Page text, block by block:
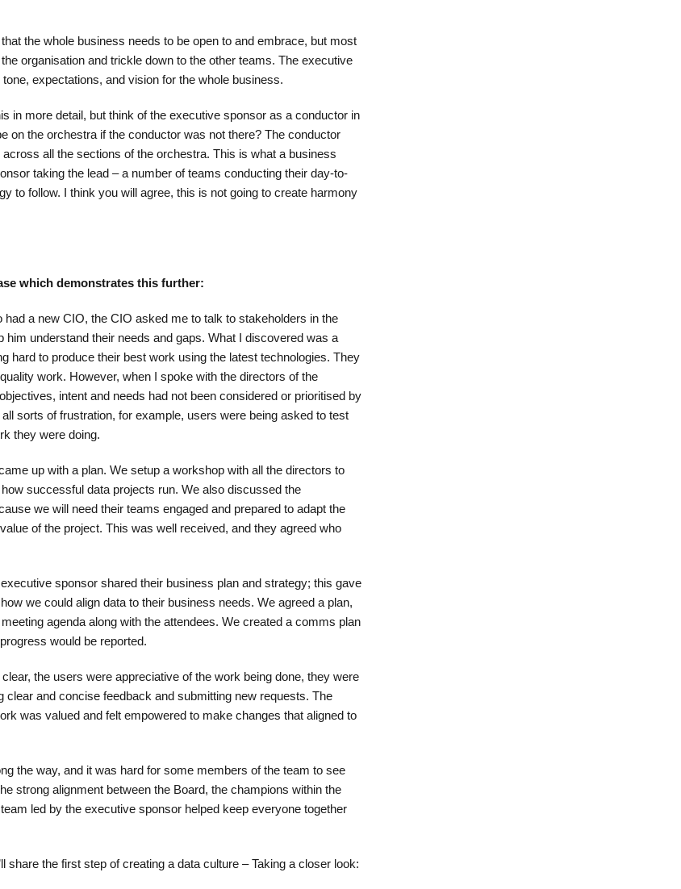
the whole business needs to be open to and embrace, but most
organisation and trickle down to the other teams. The executive
expectations, and vision for the whole business.
in more detail, but think of the executive sponsor as a conductor in
on the orchestra if the conductor was not there? The conductor
all the sections of the orchestra. This is what a business
taking the lead – a number of teams conducting their day-to-
to follow. I think you will agree, this is not going to create harmony
which demonstrates this further:
a new CIO, the CIO asked me to talk to stakeholders in the
him understand their needs and gaps. What I discovered was a
hard to produce their best work using the latest technologies. They
work. However, when I spoke with the directors of the
intent and needs had not been considered or prioritised by
sorts of frustration, for example, users were being asked to test
they were doing.
up with a plan. We setup a workshop with all the directors to
successful data projects run. We also discussed the
we will need their teams engaged and prepared to adapt the
of the project. This was well received, and they agreed who
sponsor shared their business plan and strategy; this gave
we could align data to their business needs. We agreed a plan,
agenda along with the attendees. We created a comms plan
would be reported.
the users were appreciative of the work being done, they were
clear and concise feedback and submitting new requests. The
was valued and felt empowered to make changes that aligned to
the way, and it was hard for some members of the team to see
strong alignment between the Board, the champions within the
led by the executive sponsor helped keep everyone together
share the first step of creating a data culture – Taking a closer look: